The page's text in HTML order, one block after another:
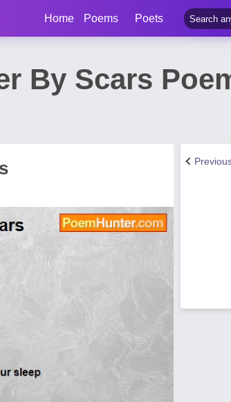
Home Poems Poets
By Scars